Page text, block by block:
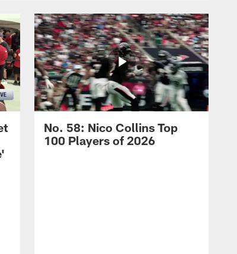
No. 58: Nico Collins Top
100 Players of 2026